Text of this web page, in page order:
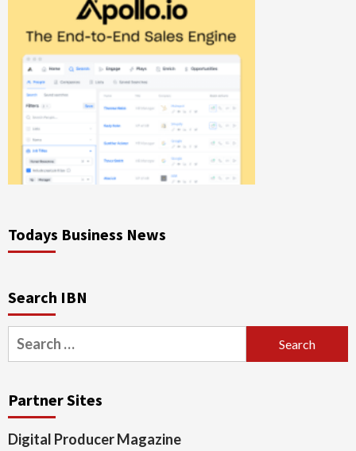
Todays Business News
Search IBN
Search
for:
Partner Sites
Digital Producer Magazine